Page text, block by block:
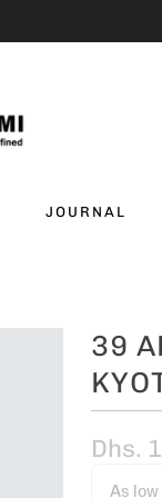
JOURNAL
39
Dhs.